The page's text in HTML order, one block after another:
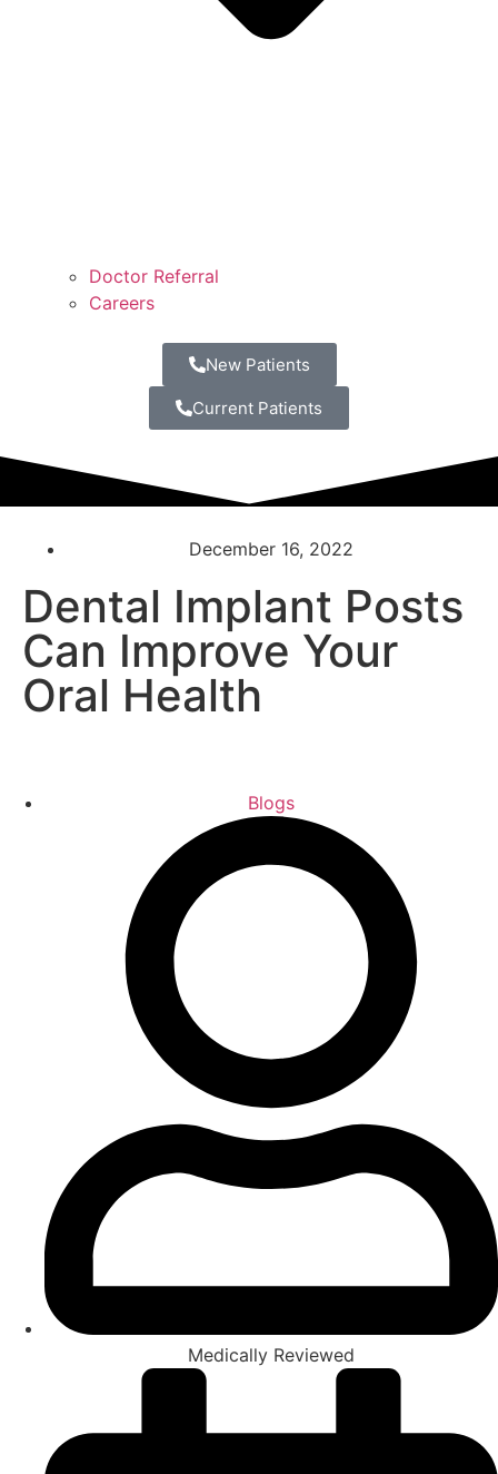
Doctor Referral
Careers
New Patients
Current Patients
December 16, 2022
Dental Implant Posts
Can Improve Your
Oral Health
Blogs
Medically Reviewed